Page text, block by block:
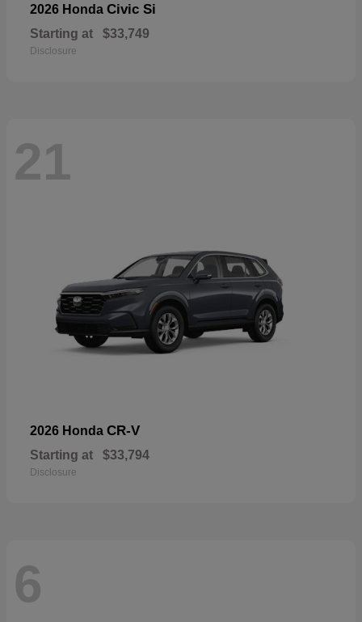
2026 Honda Civic Si
Starting at $33,749
Disclosure
21
2026 Honda CR-V
Starting at $33,794
Disclosure
6